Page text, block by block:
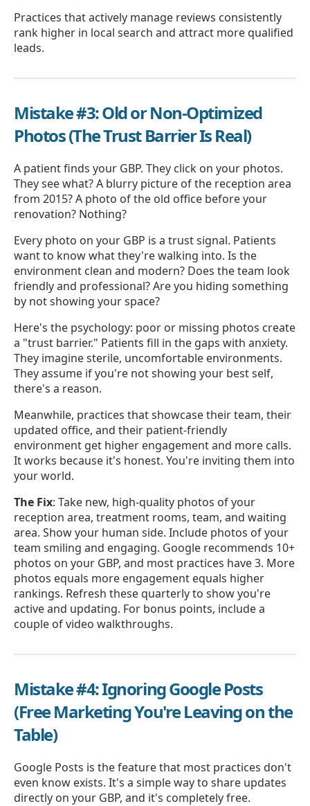
Practices that actively manage reviews consistently
rank higher in local search and attract more qualified
leads.
Mistake #3: Old or Non-Optimized
Photos (The Trust Barrier Is Real)
A patient finds your GBP. They click on your photos.
They see what? A blurry picture of the reception area
from 2015? A photo of the old office before your
renovation? Nothing?
Every photo on your GBP is a trust signal. Patients
want to know what they're walking into. Is the
environment clean and modern? Does the team look
friendly and professional? Are you hiding something
by not showing your space?
Here's the psychology: poor or missing photos create
a "trust barrier." Patients fill in the gaps with anxiety.
They imagine sterile, uncomfortable environments.
They assume if you're not showing your best self,
there's a reason.
Meanwhile, practices that showcase their team, their
updated office, and their patient-friendly
environment get higher engagement and more calls.
It works because it's honest. You're inviting them into
your world.
The Fix: Take new, high-quality photos of your
reception area, treatment rooms, team, and waiting
area. Show your human side. Include photos of your
team smiling and engaging. Google recommends 10+
photos on your GBP, and most practices have 3. More
photos equals more engagement equals higher
rankings. Refresh these quarterly to show you're
active and updating. For bonus points, include a
couple of video walkthroughs.
Mistake #4: Ignoring Google Posts
(Free Marketing You're Leaving on the
Table)
Google Posts is the feature that most practices don't
even know exists. It's a simple way to share updates
directly on your GBP, and it's completely free.